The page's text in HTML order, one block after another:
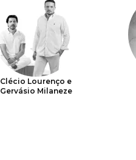
Clécio Lourenço e
Gervásio Milaneze